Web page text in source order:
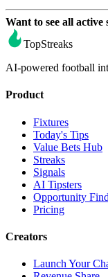
Want to see all
TopStreaks
AI-powered football
Product
Fixtures
Today's Tips
Value Bets Hub
Streaks
Signals
AI Tipsters
Opportunity
Pricing
Creators
Launch Your